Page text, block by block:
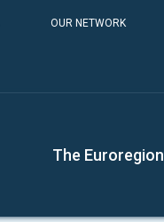
OUR NETWORK
The Euroregion